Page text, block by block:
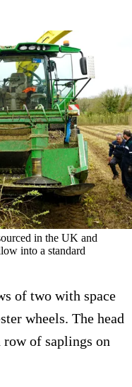
in the UK and
into a standard
of two with space
wheels. The head
of saplings on